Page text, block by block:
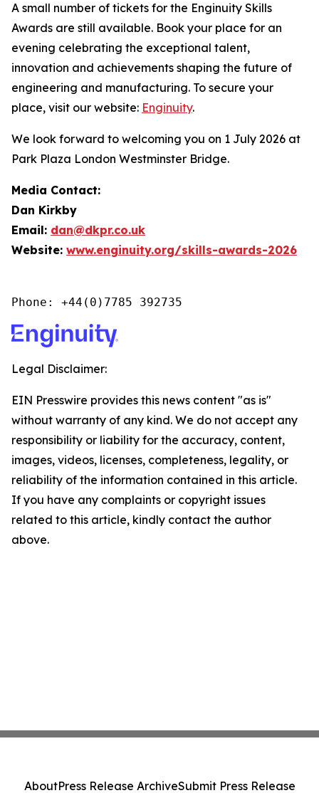
A small number of tickets for the Enginuity Skills
Awards are still available. Book your place for an
evening celebrating the exceptional talent,
innovation and achievements shaping the future of
engineering and manufacturing. To secure your
place, visit our website: Enginuity.
We look forward to welcoming you on 1 July 2026 at
Park Plaza London Westminster Bridge.
Media Contact:
Dan Kirkby
Email: dan@dkpr.co.uk
Website: www.enginuity.org/skills-awards-2026
Phone: +44(0)7785 392735
Legal Disclaimer:
EIN Presswire provides this news content "as is"
without warranty of any kind. We do not accept any
responsibility or liability for the accuracy, content,
images, videos, licenses, completeness, legality, or
reliability of the information contained in this article.
If you have any complaints or copyright issues
related to this article, kindly contact the author
above.
AboutPress Release ArchiveSubmit Press Release